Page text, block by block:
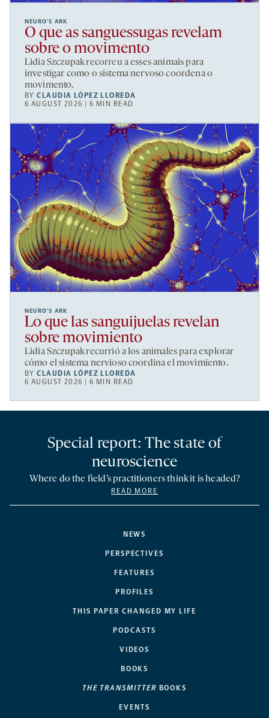
NEURO’S ARK
O que as sanguessugas revelam
sobre o movimento
Lidia Szczupak recorreu a esses animais para
investigar como o sistema nervoso coordena o
movimento.
BYCLAUDIA LÓPEZ LLOREDA
6 AUGUST 2026 | 6 MIN READ
NEURO’S ARK
Lo que las sanguijuelas revelan
sobre movimiento
Lidia Szczupak recurrió a los animales para explorar
cómo el sistema nervioso coordina el movimiento.
BYCLAUDIA LÓPEZ LLOREDA
6 AUGUST 2026 | 6 MIN READ
NEWS
PERSPECTIVES
FEATURES
PROFILES
THIS PAPER CHANGED MY LIFE
PODCASTS
VIDEOS
BOOKS
THE TRANSMITTER BOOKS
EVENTS
Special report: The state of
neuroscience
Where do the field’s practitioners think it is headed?
READ MORE